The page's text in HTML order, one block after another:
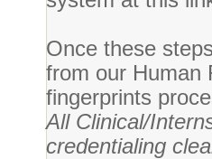
Once these
from our Human
fingerprints
All Clinical/
credentialing